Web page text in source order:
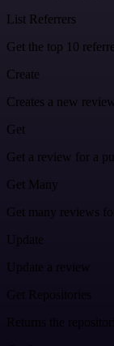
List Referrers
Get the top 10
Create
Creates a new
Get
Get a review for a
Get Many
Get many reviews
Update
Update a review
Get Repositories
Returns the